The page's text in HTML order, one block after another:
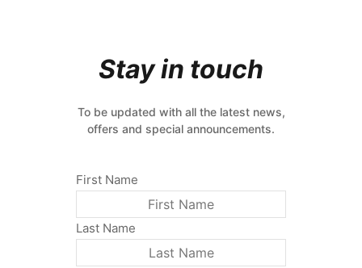
Stay in touch
To be updated with all the latest news,
offers and special announcements.
First Name
Last Name